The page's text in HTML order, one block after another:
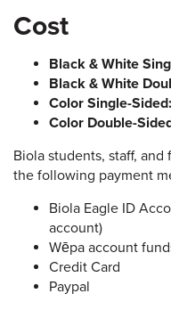
Cost
Black & White
Black & White
Color Single-Sided:
Color Double-
Biola students, staff,
the following payment
Biola Eagle ID
account)
Wēpa account
Credit Card
Paypal